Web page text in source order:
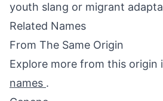
youth slang or migrant
Related Names
From The Same Origin
Explore more from this origin
names .